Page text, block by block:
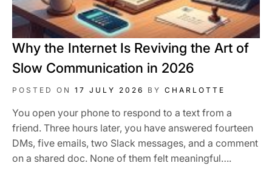
Why the Internet Is Reviving the Art of
Slow Communication in 2026
POSTED ON 17 JULY 2026 BY CHARLOTTE
You open your phone to respond to a text from a
friend. Three hours later, you have answered fourteen
DMs, five emails, two Slack messages, and a comment
on a shared doc. None of them felt meaningful….